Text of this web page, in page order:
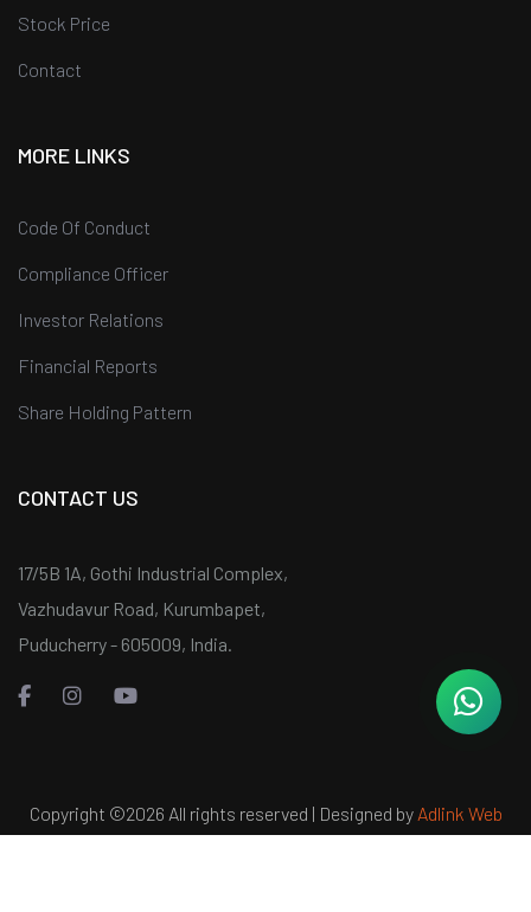
Stock Price
Contact
MORE LINKS
Code Of Conduct
Compliance Officer
Investor Relations
Financial Reports
Share Holding Pattern
CONTACT US
17/5B 1A, Gothi Industrial Complex,
Vazhudavur Road, Kurumbapet,
Puducherry - 605009, India.
Copyright ©2026 All rights reserved | Designed by Adlink Web